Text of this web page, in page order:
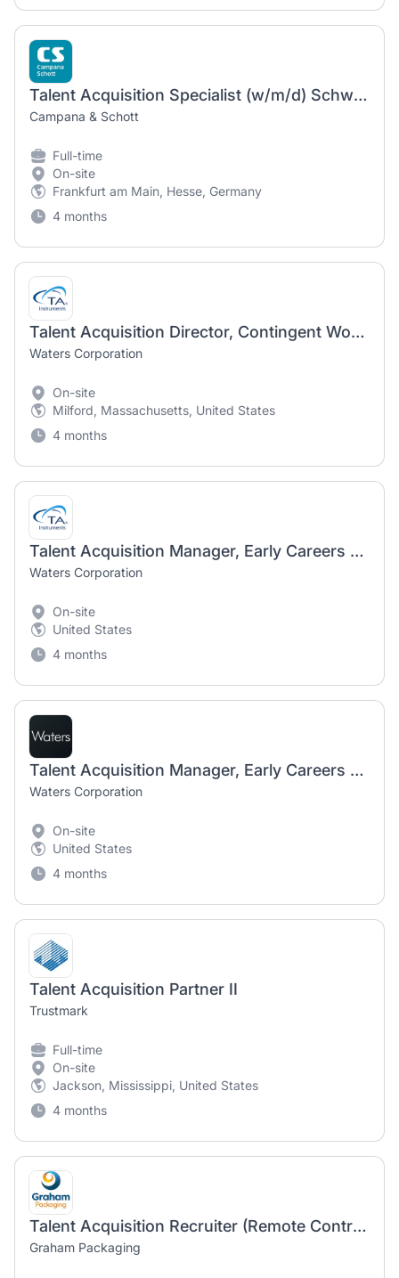
Talent Acquisition Specialist (w/m/d) Schwerpunkt Active Sourcing
Campana & Schott
Full-time
On-site
Frankfurt am Main, Hesse, Germany
4 months
Talent Acquisition Director, Contingent Workforce - hybrid New Castle DE or Milford MA
Waters Corporation
On-site
Milford, Massachusetts, United States
4 months
Talent Acquisition Manager, Early Careers Program - hybrid Milford MA or New Castle DE
Waters Corporation
On-site
United States
4 months
Talent Acquisition Manager, Early Careers Program - hybrid Milford MA or New Castle DE
Waters Corporation
On-site
United States
4 months
Talent Acquisition Partner II
Trustmark
Full-time
On-site
Jackson, Mississippi, United States
4 months
Talent Acquisition Recruiter (Remote Contractor)
Graham Packaging